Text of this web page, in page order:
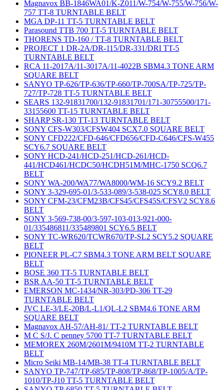
Magnavox BB-1846WA01/K-Z011/W-754/W-755/W-756/W-
757 TT-8 TURNTABLE BELT
MGA DP-11 TT-5 TURNTABLE BELT
Parasound TTB 700 TT-5 TURNTABLE BELT
THORENS TD-160 / TT-8 TURNTABLE BELT
PROJECT 1 DR-2A/DR-115/DR-331/DRI TT-5
TURNTABLE BELT
RCA 11-2017A/11-3017A/11-4022B SBM4.3 TONE ARM
SQUARE BELT
SANYO TP-626/TP-636/TP-660/TP-700SA/TP-725/TP-
727/TP-728 TT-5 TURNTABLE BELT
SEARS 132-91831700/132-91831701/171-30755500/171-
33155600 TT-15 TURNTABLE BELT
SHARP SR-130 TT-13 TURNTABLE BELT
SONY CFS-W303/CFSW404 SCX7.0 SQUARE BELT
SONY CFD222/CFD-646/CFD656/CFD-C646/CFS-W455
SCY6.7 SQUARE BELT
SONY HCD-241/HCD-251/HCD-261/HCD-
441/HCD461/HCDC50/HCDH51M/MHC-1750 SCQ6.7
BELT
SONY WA-200/WA77/WA8000/WM-16 SCY9.2 BELT
SONY 3-329-695-01/3-533-089/3-538-025 SCY8.0 BELT
SONY CFM-23/CFM23B/CFS45/CFS45S/CFSV2 SCY8.6
BELT
SONY 3-569-738-00/3-597-103-013-921-000-
01/335486811/335489801 SCY6.5 BELT
SONY TC-WR620/TCWR670/TP-SL2 SCY5.2 SQUARE
BELT
PIONEER PL-C7 SBM4.3 TONE ARM BELT SQUARE
BELT
BOSE 360 TT-5 TURNTABLE BELT
BSR AA-50 TT-5 TURNTABLE BELT
EMERSON MC-1434/NR-303/PD-306 TT-29
TURNTABLE BELT
JVC LE-3/LE-20B/L-L1/QL-L2 SBM4.6 TONE ARM
SQUARE BELT
Magnavox AH-57/AH-81/ TT-2 TURNTABLE BELT
M C S/J. C penney 5700 TT-7 TURNTABLE BELT
MEMOREX 260M/2601M/9410M TT-2 TURNTABLE
BELT
Micro Seiki MB-14/MB-38 TT-4 TURNTABLE BELT
SANYO TP-747/TP-685/TP-808/TP-868/TP-1005/A/TP-
1010/TP-J10 TT-5 TURNTABLE BELT